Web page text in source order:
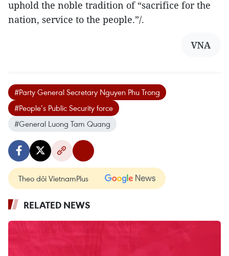
uphold the noble tradition of “sacrifice for the
nation, service to the people.”/.
VNA
#Party General Secretary Nguyen Phu Trong
#People’s Public Security force
#General Luong Tam Quang
Theo dõi VietnamPlus
RELATED NEWS